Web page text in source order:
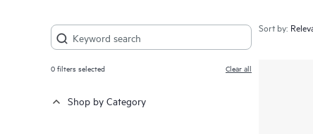
0filters selected Clear all
Shop by Category
Sort by: